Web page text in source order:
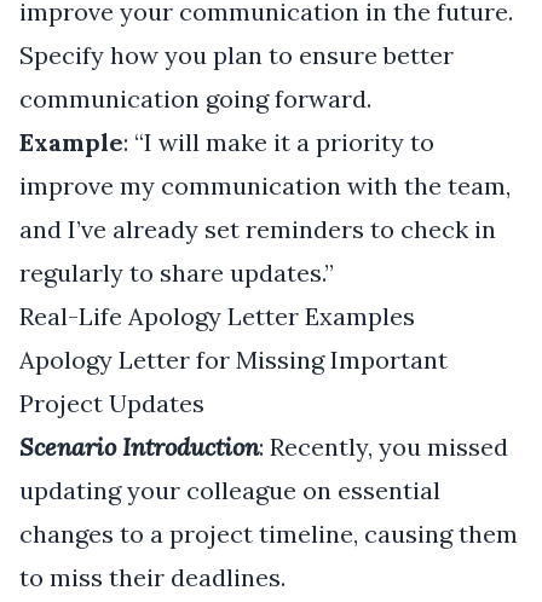
improve your communication in the future.
Specify how you plan to ensure better
communication going forward.
Example: “I will make it a priority to
improve my communication with the team,
and I’ve already set reminders to check in
regularly to share updates.”
Real-Life Apology Letter Examples
Apology Letter for Missing Important
Project Updates
Scenario Introduction: Recently, you missed
updating your colleague on essential
changes to a project timeline, causing them
to miss their deadlines.